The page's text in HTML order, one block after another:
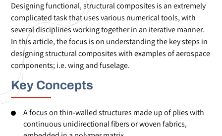
Designing functional, structural composites is an extremely
complicated task that uses various numerical tools, with
several disciplines working together in an iterative manner.
In this article, the focus is on understanding the key steps in
designing structural composites with examples of aerospace
components; i.e. wing and fuselage.
Key Concepts
A focus on thin-walled structures made up of plies with
continuous unidirectional fibers or woven fabrics,